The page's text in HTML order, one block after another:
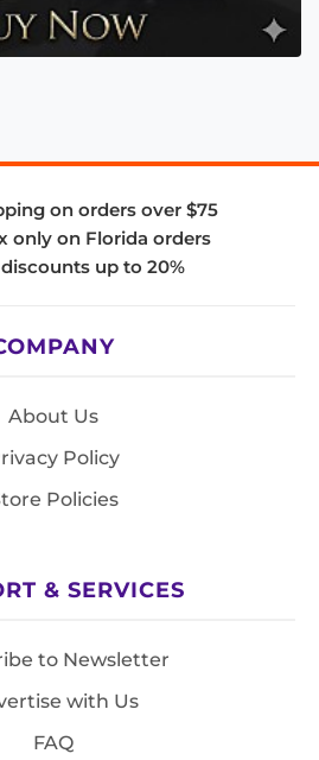
on orders over $75
only on Florida orders
up to 20%
About Us
Policy
Policies
& SERVICES
to Newsletter
with Us
FAQ